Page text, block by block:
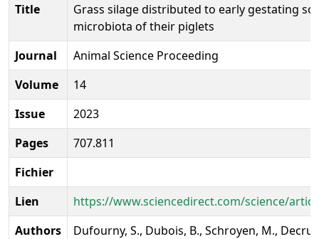
Title
Grass silage distributed to early gestating
microbiota of their piglets
Journal
Animal Science Proceeding
Volume
14
Issue
2023
Pages
707.811
Fichier
Lien
https://www.sciencedirect.com/science/
Authors
Dufourny, S., Dubois, B., Schroyen, M.,